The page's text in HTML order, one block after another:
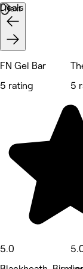
Deals
Next
FN Gel Bar
5 rating
5.0
5